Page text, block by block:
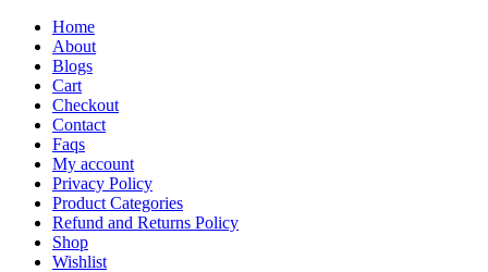
Home
About
Blogs
Cart
Checkout
Contact
Faqs
My account
Privacy Policy
Product Categories
Refund and Returns Policy
Shop
Wishlist